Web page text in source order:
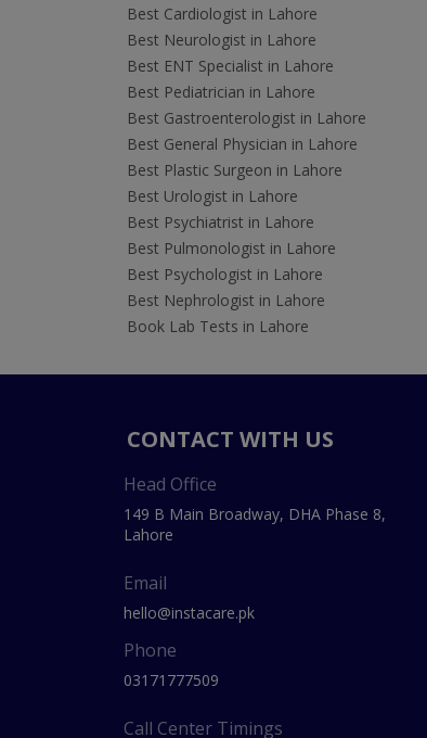
Best Cardiologist in Lahore
Best Neurologist in Lahore
Best ENT Specialist in Lahore
Best Pediatrician in Lahore
Best Gastroenterologist in Lahore
Best General Physician in Lahore
Best Plastic Surgeon in Lahore
Best Urologist in Lahore
Best Psychiatrist in Lahore
Best Pulmonologist in Lahore
Best Psychologist in Lahore
Best Nephrologist in Lahore
Book Lab Tests in Lahore
CONTACT WITH US
Head Office
149 B Main Broadway, DHA Phase 8,
Lahore
Email
hello@instacare.pk
Phone
03171777509
Call Center Timings